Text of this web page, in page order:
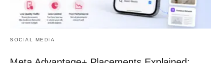
SOCIAL MEDIA